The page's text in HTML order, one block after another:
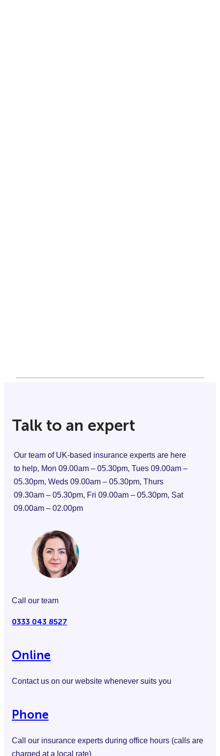
Talk to an expert
Our team of UK-based insurance experts are here
to help, Mon 09.00am – 05.30pm, Tues 09.00am –
05.30pm, Weds 09.00am – 05.30pm, Thurs
09.30am – 05.30pm, Fri 09.00am – 05.30pm, Sat
09.00am – 02.00pm
Call our team
0333 043 8527
Online
Contact us on our website whenever suits you
Phone
Call our insurance experts during office hours (calls are
charged at a local rate)